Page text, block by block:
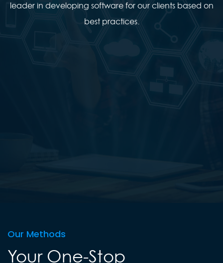
leader in developing software for our clients based on
best practices.
Our Methods
Your One-Stop